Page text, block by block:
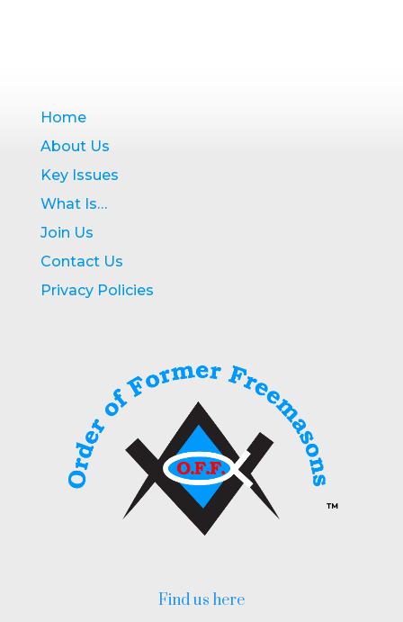
Home
About Us
Key Issues
What Is…
Join Us
Contact Us
Privacy Policies
Find us here